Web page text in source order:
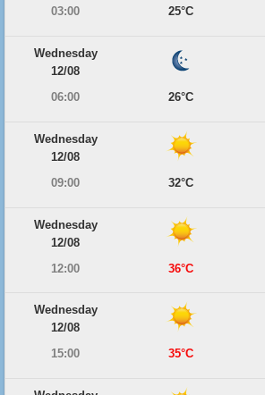
03:00
25°C
Wednesday
12/08
06:00
26°C
Wednesday
12/08
09:00
32°C
Wednesday
12/08
12:00
36°C
Wednesday
12/08
15:00
35°C